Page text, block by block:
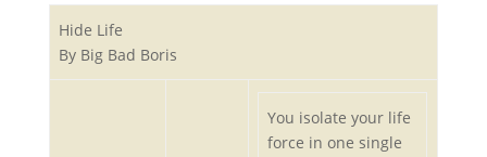
Hide Life
By Big Bad Boris
You isolate your life
force in one single